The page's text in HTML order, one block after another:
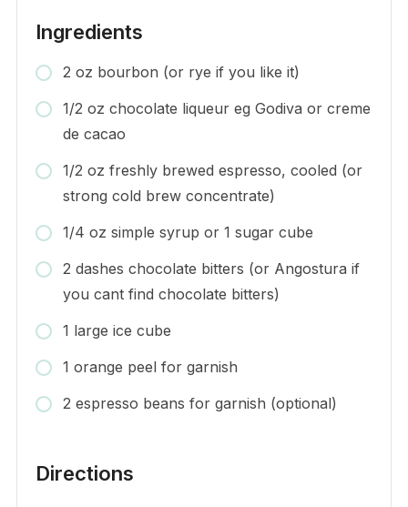
Ingredients
2 oz bourbon (or rye if you like it)
1/2 oz chocolate liqueur eg Godiva or creme
de cacao
1/2 oz freshly brewed espresso, cooled (or
strong cold brew concentrate)
1/4 oz simple syrup or 1 sugar cube
2 dashes chocolate bitters (or Angostura if
you cant find chocolate bitters)
1 large ice cube
1 orange peel for garnish
2 espresso beans for garnish (optional)
Directions